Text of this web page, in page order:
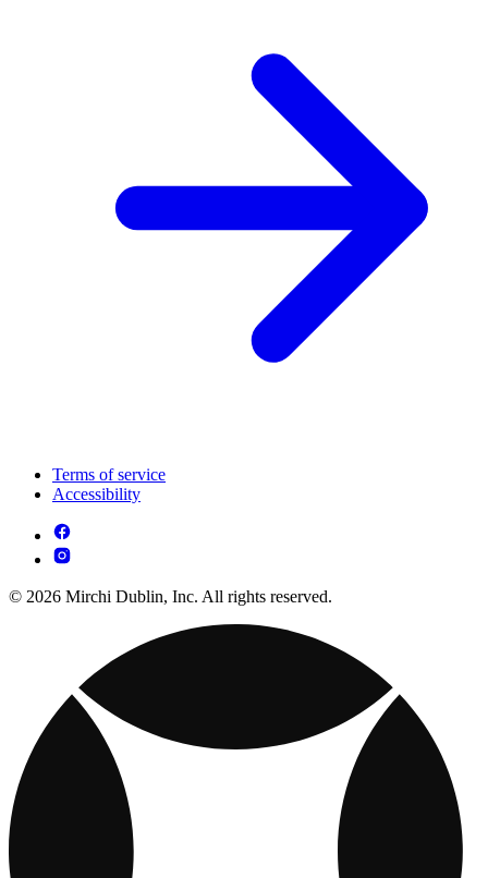
Terms of service
Accessibility
© 2026 Mirchi Dublin, Inc. All rights reserved.